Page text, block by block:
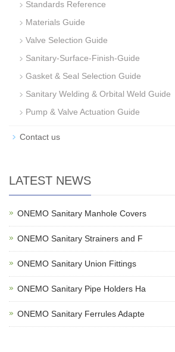
Standards Reference
Materials Guide
Valve Selection Guide
Sanitary-Surface-Finish-Guide
Gasket & Seal Selection Guide
Sanitary Welding & Orbital Weld Guide
Pump & Valve Actuation Guide
Contact us
LATEST NEWS
ONEMO Sanitary Manhole Covers
ONEMO Sanitary Strainers and F
ONEMO Sanitary Union Fittings
ONEMO Sanitary Pipe Holders Ha
ONEMO Sanitary Ferrules Adapte